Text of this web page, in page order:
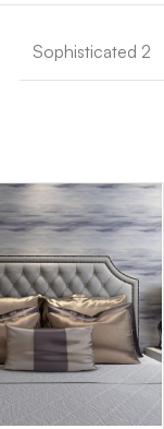
Sophisticated 2